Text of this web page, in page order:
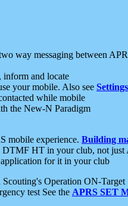
way messaging between
inform and locate
your mobile. Also see
while mobile
the New-N Paradigm
mobile experience. Building
DTMF HT in your club, not just
for it in your club
Operation ON-
test See the APRS SET